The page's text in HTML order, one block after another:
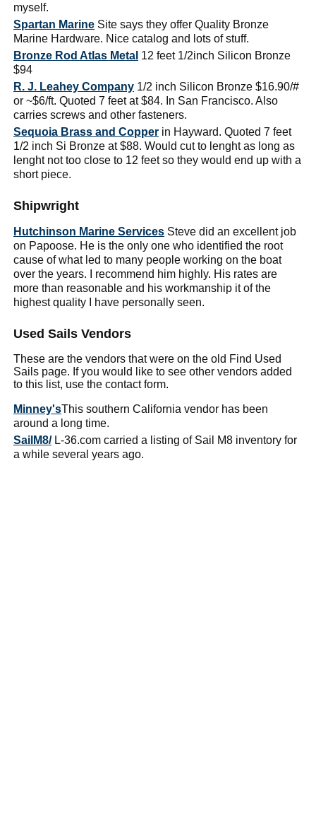
myself.
Spartan Marine Site says they offer Quality Bronze
Marine Hardware. Nice catalog and lots of stuff.
Bronze Rod Atlas Metal 12 feet 1/2inch Silicon Bronze
$94
R. J. Leahey Company 1/2 inch Silicon Bronze $16.90/#
or ~$6/ft. Quoted 7 feet at $84. In San Francisco. Also
carries screws and other fasteners.
Sequoia Brass and Copper in Hayward. Quoted 7 feet
1/2 inch Si Bronze at $88. Would cut to lenght as long as
lenght not too close to 12 feet so they would end up with a
short piece.
Shipwright
Hutchinson Marine Services Steve did an excellent job
on Papoose. He is the only one who identified the root
cause of what led to many people working on the boat
over the years. I recommend him highly. His rates are
more than reasonable and his workmanship it of the
highest quality I have personally seen.
Used Sails Vendors
These are the vendors that were on the old Find Used
Sails page. If you would like to see other vendors added
to this list, use the contact form.
Minney'sThis southern California vendor has been
around a long time.
SailM8/L-36.com carried a listing of Sail M8 inventory for
a while several years ago.